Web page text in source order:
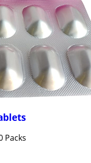
Packs